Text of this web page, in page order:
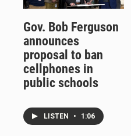
Gov. Bob Ferguson
announces
proposal to ban
cellphones in
public schools
LISTEN • 1:06